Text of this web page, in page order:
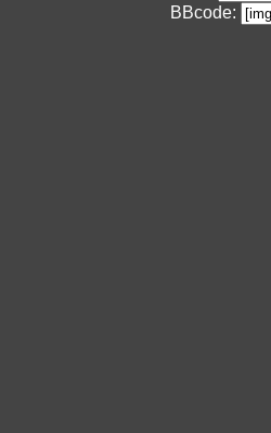
BBcode: